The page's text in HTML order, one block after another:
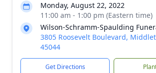
Monday, August 22, 2022
11:00 am - 1:00 pm (Eastern time)
Wilson-Schramm-Spaulding
3805 Roosevelt Boulevard,
45044
Get Directions